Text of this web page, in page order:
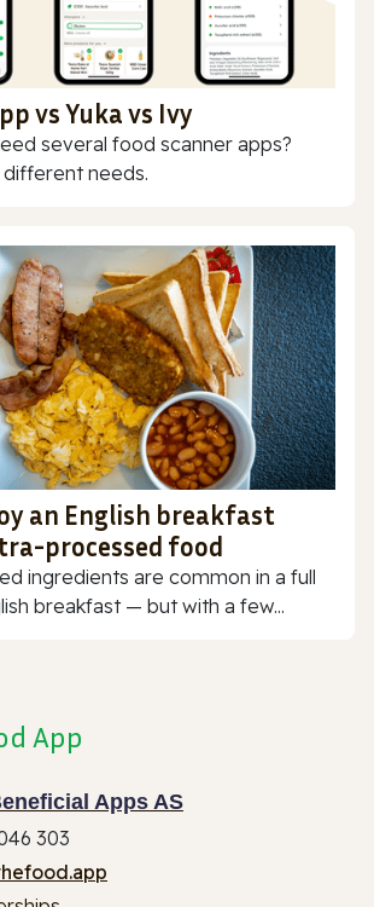
vs Yuka vs Ivy
several food scanner apps?
needs.
an English breakfast
processed food
ingredients are common in a full
breakfast — but with a few...
App
Apps AS
303